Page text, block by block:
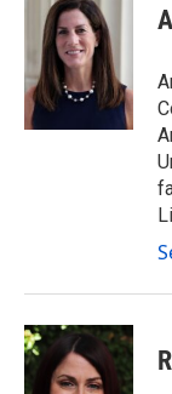
t
t
e
r